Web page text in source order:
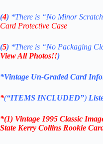
(4) *There is “No Minor
Card Protective Case
(5) *There is “No Packaging
View All Photos!!)
*Vintage Un-Graded Card
*(“ITEMS INCLUDED”)
*(1) Vintage 1995 Classic
State Kerry Collins Rookie